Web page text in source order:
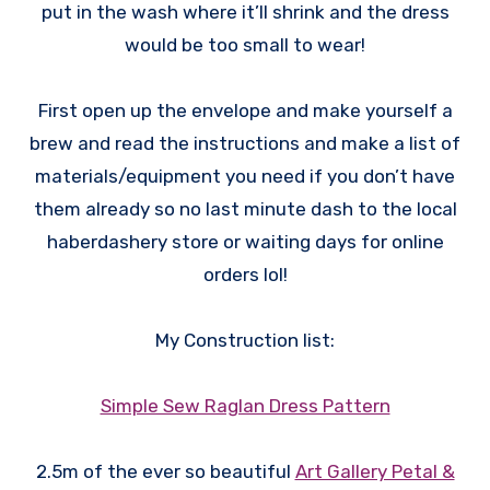
put in the wash where it’ll shrink and the dress
would be too small to wear!
First open up the envelope and make yourself a
brew and read the instructions and make a list of
materials/equipment you need if you don’t have
them already so no last minute dash to the local
haberdashery store or waiting days for online
orders lol!
My Construction list:
Simple Sew Raglan Dress Pattern
2.5m of the ever so beautiful Art Gallery Petal &